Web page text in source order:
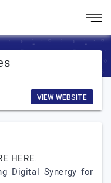
VIEW WEBSITE
HERE.
Digital Synergy for